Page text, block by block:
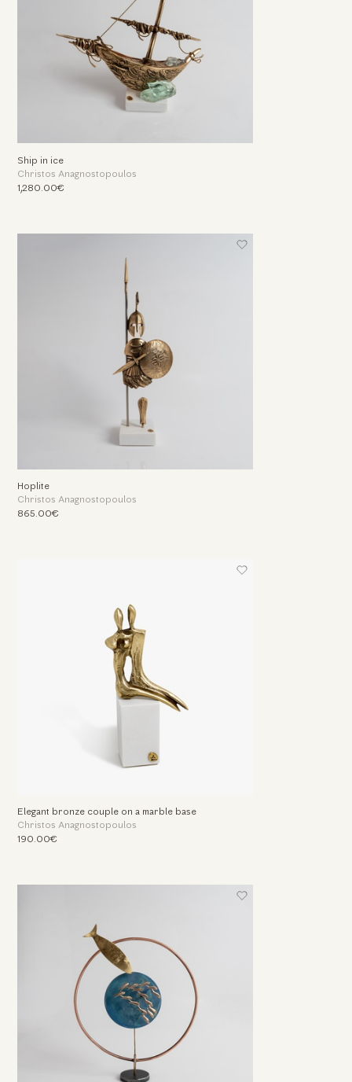
Ship in ice
Christos Anagnostopoulos
1,280.00€
Hoplite
Christos Anagnostopoulos
865.00€
Elegant bronze couple on a marble base
Christos Anagnostopoulos
190.00€